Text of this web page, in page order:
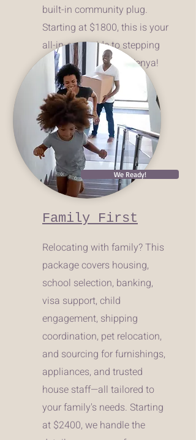
built-in community plug.
Starting at $1800, this is your
all-in-one guide to stepping
into your best life in Kenya!
Family First
Relocating with family? This
package covers housing,
school selection, banking,
visa support, child
engagement, shipping
coordination, pet relocation,
and sourcing for furnishings,
appliances, and trusted
house staff—all tailored to
your family's needs. Starting
at $2400, we handle the
We Ready!